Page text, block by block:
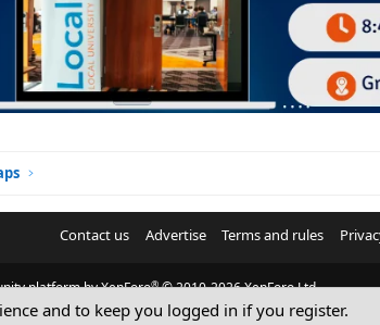
Contact us Advertise Terms and rules
platform by XenForo® © 2010-2026 XenForo Ltd.
© Sterling Sky Inc. All rights reserved.
and to keep you logged in if you register.